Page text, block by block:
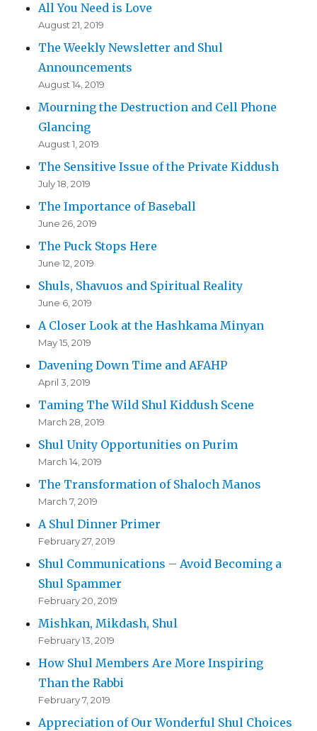
All You Need is Love
August 21, 2019
The Weekly Newsletter and Shul
Announcements
August 14, 2019
Mourning the Destruction and Cell Phone
Glancing
August 1, 2019
The Sensitive Issue of the Private Kiddush
July 18, 2019
The Importance of Baseball
June 26, 2019
The Puck Stops Here
June 12, 2019
Shuls, Shavuos and Spiritual Reality
June 6, 2019
A Closer Look at the Hashkama Minyan
May 15, 2019
Davening Down Time and AFAHP
April 3, 2019
Taming The Wild Shul Kiddush Scene
March 28, 2019
Shul Unity Opportunities on Purim
March 14, 2019
The Transformation of Shaloch Manos
March 7, 2019
A Shul Dinner Primer
February 27, 2019
Shul Communications – Avoid Becoming a
Shul Spammer
February 20, 2019
Mishkan, Mikdash, Shul
February 13, 2019
How Shul Members Are More Inspiring
Than the Rabbi
February 7, 2019
Appreciation of Our Wonderful Shul Choices